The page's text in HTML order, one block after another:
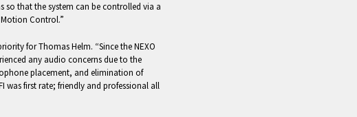
so that the system can be controlled via a
Control.”
for Thomas Helm. “Since the NEXO
any audio concerns due to the
placement, and elimination of
was first rate; friendly and professional all